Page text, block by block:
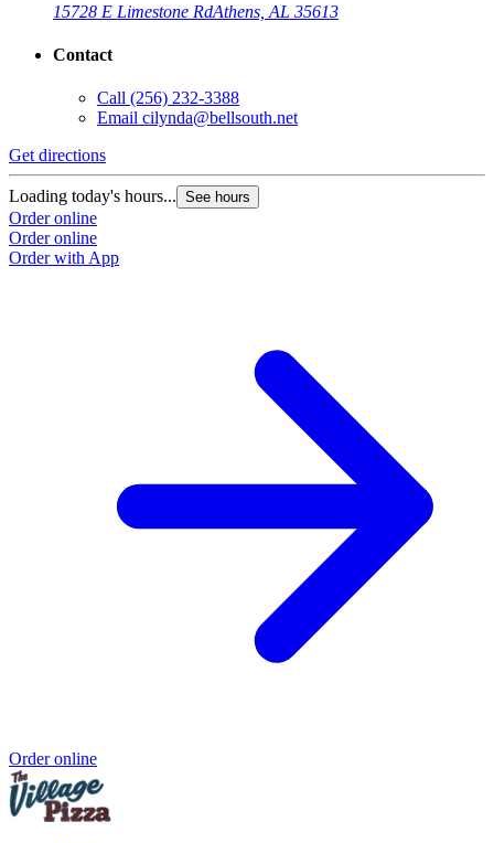
15728 E Limestone RdAthens, AL 35613
Contact
Call (256) 232-3388
Email cilynda@bellsouth.net
Get directions
Loading today's hours... See hours
Order online
Order online
Order with App
Order online